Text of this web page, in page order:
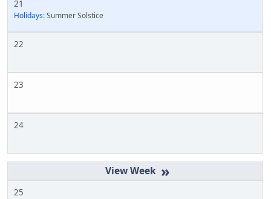
21
Holidays:Summer Solstice
22
23
24
»
25